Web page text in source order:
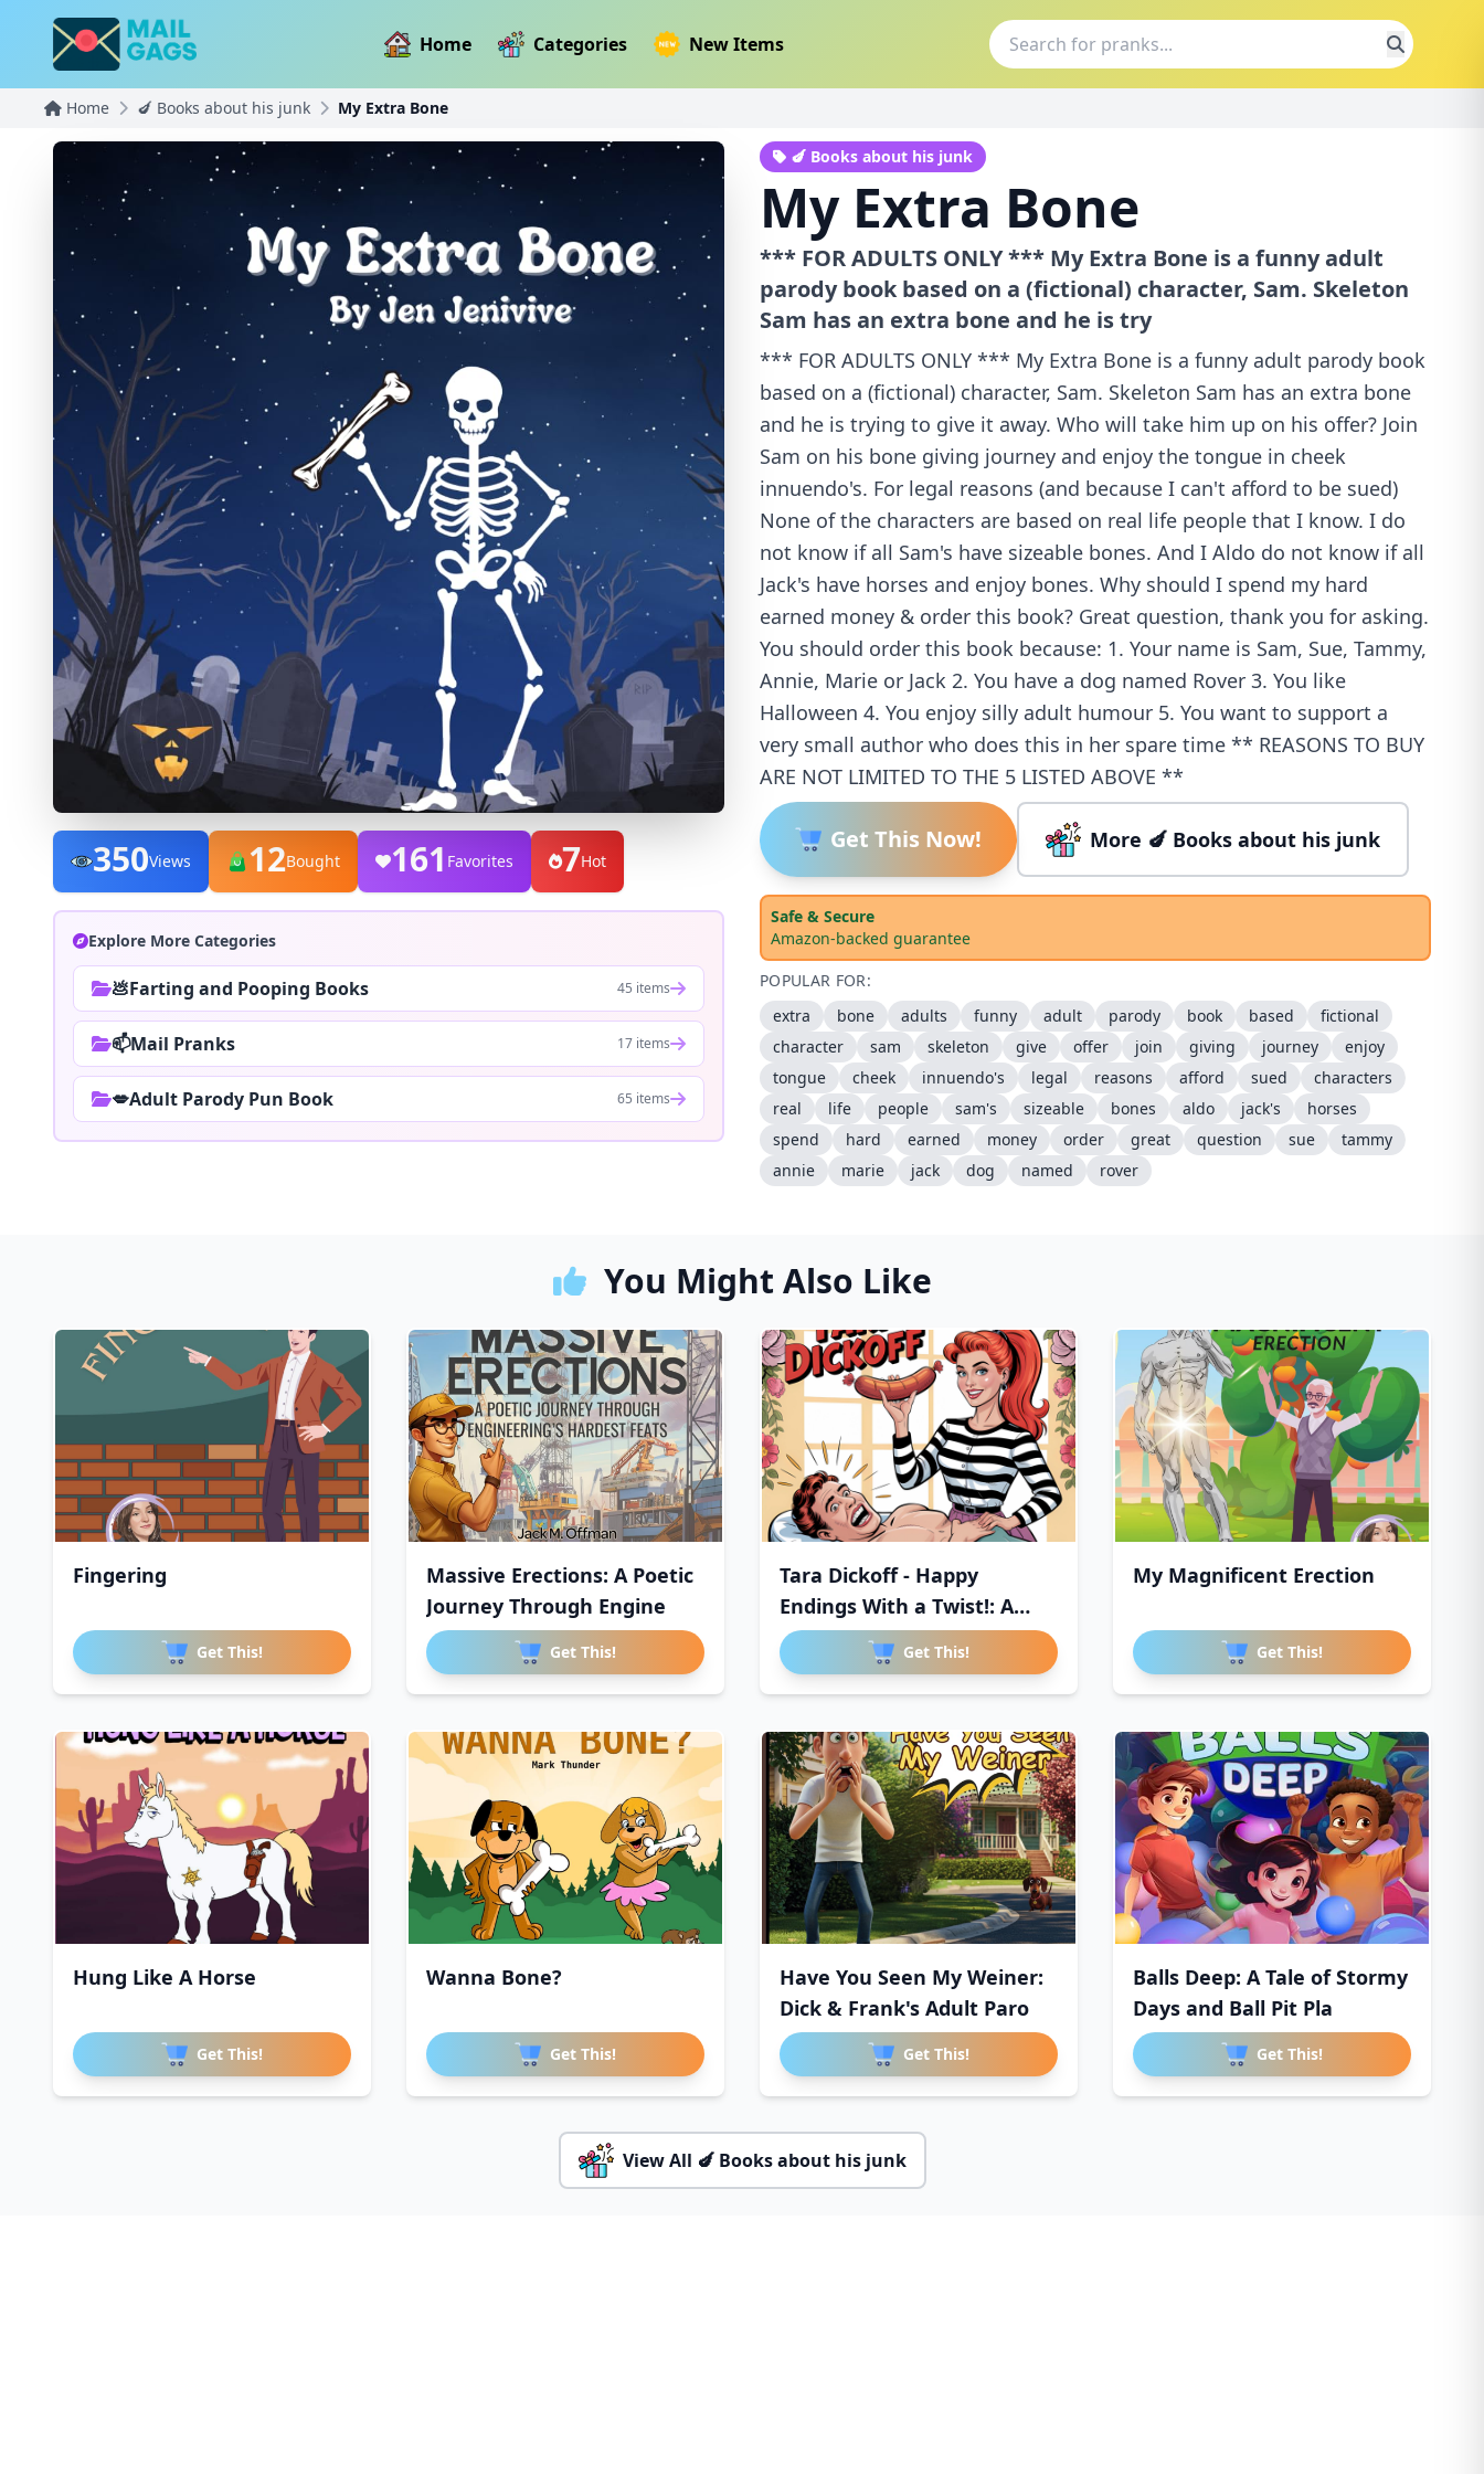
Home Categories New Items
Home 🍆 Books about his junk My Extra Bone
350Views 12Bought 161 Favorites 7Hot
Explore More Categories
💩Farting and Pooping Books 45 items
📫Mail Pranks 17 items
💋Adult Parody Pun Book 65 items
🍆 Books about his junk
My Extra Bone
*** FOR ADULTS ONLY *** My Extra Bone is a funny adult
parody book based on a (fictional) character, Sam. Skeleton
Sam has an extra bone and he is try
*** FOR ADULTS ONLY *** My Extra Bone is a funny adult parody book
based on a (fictional) character, Sam. Skeleton Sam has an extra bone
and he is trying to give it away. Who will take him up on his offer? Join
Sam on his bone giving journey and enjoy the tongue in cheek
innuendo's. For legal reasons (and because I can't afford to be sued)
None of the characters are based on real life people that I know. I do
not know if all Sam's have sizeable bones. And I Aldo do not know if all
Jack's have horses and enjoy bones. Why should I spend my hard
earned money & order this book? Great question, thank you for asking.
You should order this book because: 1. Your name is Sam, Sue, Tammy,
Annie, Marie or Jack 2. You have a dog named Rover 3. You like
Halloween 4. You enjoy silly adult humour 5. You want to support a
very small author who does this in her spare time ** REASONS TO BUY
ARE NOT LIMITED TO THE 5 LISTED ABOVE **
Get This Now! More 🍆 Books about his junk
Safe & Secure
Amazon-backed guarantee
POPULAR FOR:
extra
bone adults funny adult parody book based
fictional
character
sam skeleton give offer join giving journey
enjoy
tongue
cheek innuendo's legal reasons afford sued
characters
real
life people sam's sizeable bones aldo jack's
horses
spend
hard earned money order great question sue
tammy
annie
marie jack dog named rover
You Might Also Like
Fingering
Get This!
Massive Erections: A Poetic
Journey Through Engine
Get This!
Tara Dickoff - Happy
Endings With a Twist!: A
Sauc
Get This!
My Magnificent Erection
Get This!
Hung Like A Horse
Get This!
Wanna Bone?
Get This!
Have You Seen My Weiner:
Dick & Frank's Adult Paro
Get This!
Balls Deep: A Tale of Stormy
Days and Ball Pit Pla
Get This!
View All 🍆 Books about his junk